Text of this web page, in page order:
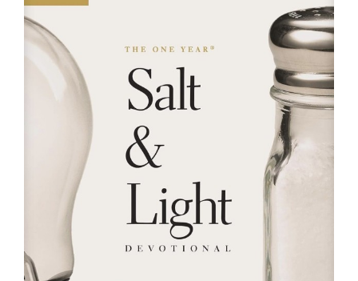
EVENTS
RESOURCES